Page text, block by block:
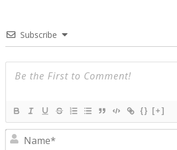
Subscribe
{} [+]